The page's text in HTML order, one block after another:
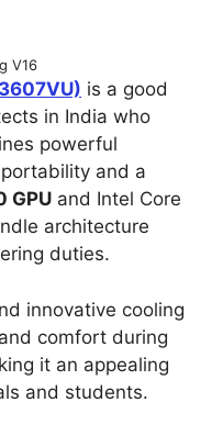
V16
is a good
in India who
powerful
and a
GPU and Intel Core
architecture
duties.
innovative cooling
comfort during
it an appealing
and students.